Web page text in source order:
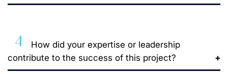
4
How did your expertise or leadership
contribute to the success of this project?